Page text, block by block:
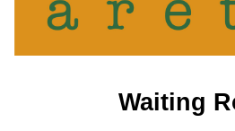
Waiting